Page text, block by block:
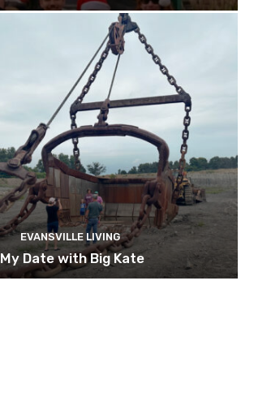
EVANSVILLE LIVING
My Date with Big Kate